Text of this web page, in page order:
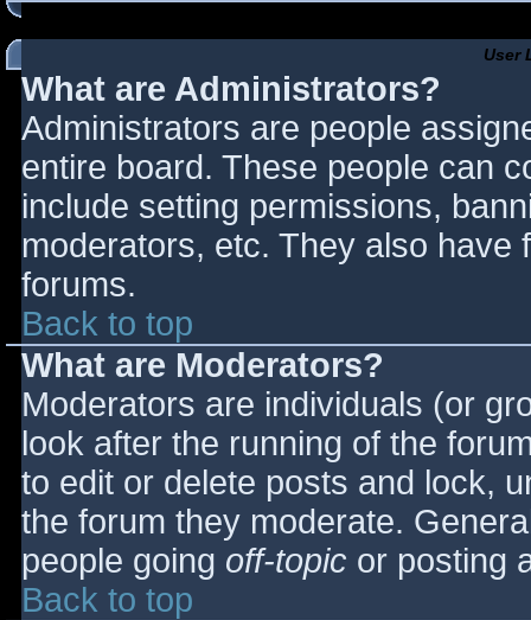
User
What are Administrators?
Administrators are people
entire board. These people can
include setting permissions,
moderators, etc. They also have
forums.
Back to top
What are Moderators?
Moderators are individuals (or
look after the running of the
to edit or delete posts and lock,
the forum they moderate.
people going off-topic or posting
Back to top